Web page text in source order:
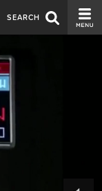
SEARCH